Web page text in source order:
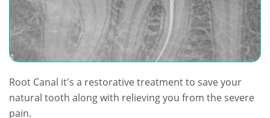
Root Canal it's a restorative treatment to save your
natural tooth along with relieving you from the severe
pain.